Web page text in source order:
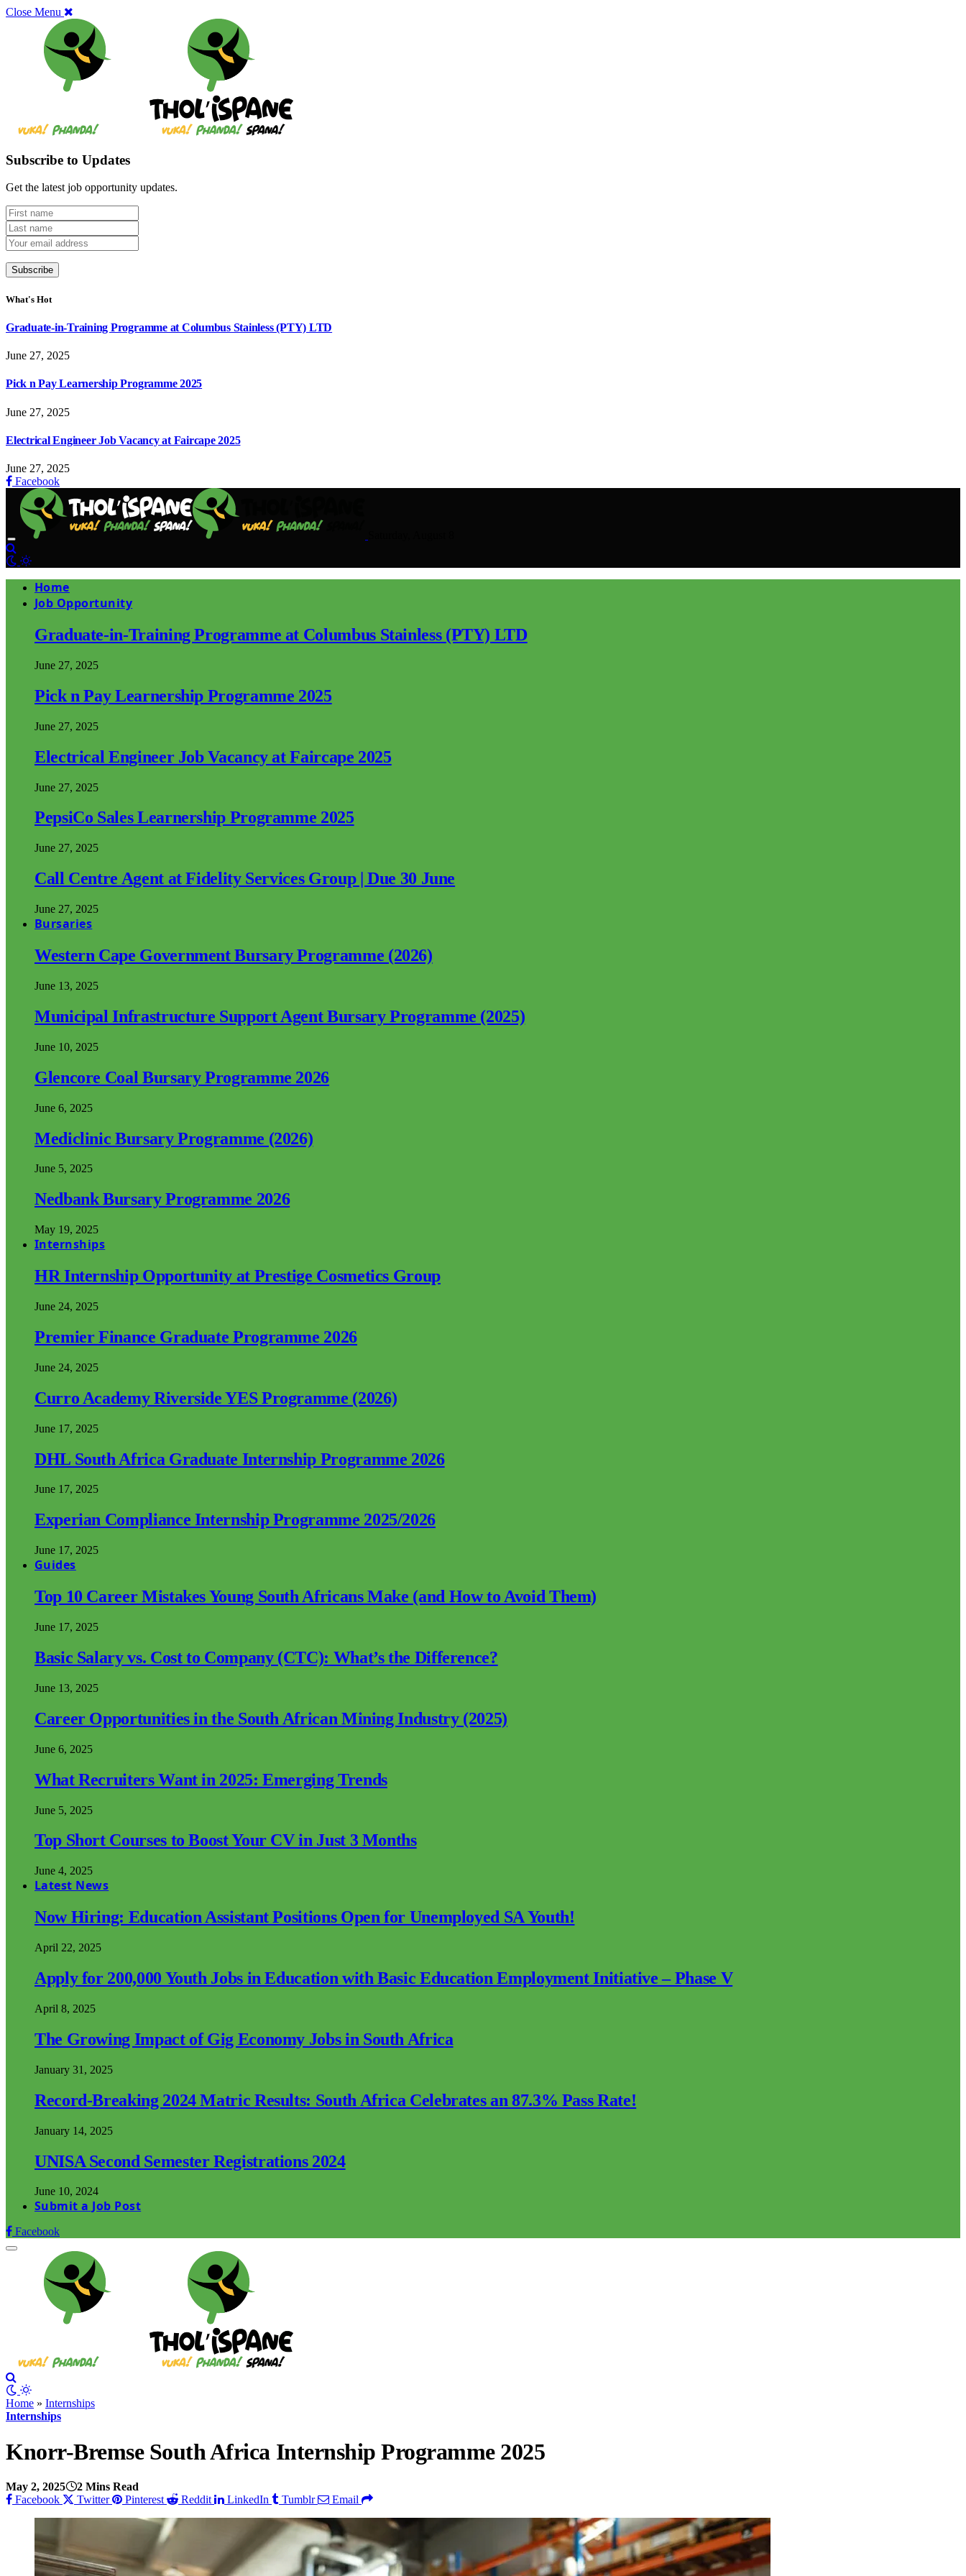
Close Menu
Subscribe to Updates
Get the latest job opportunity updates.
What's Hot
Graduate-in-Training Programme at Columbus Stainless (PTY) LTD
June 27, 2025
Pick n Pay Learnership Programme 2025
June 27, 2025
Electrical Engineer Job Vacancy at Faircape 2025
June 27, 2025
Facebook
Home
Job Opportunity
Graduate-in-Training Programme at Columbus Stainless (PTY) LTD
June 27, 2025
Pick n Pay Learnership Programme 2025
June 27, 2025
Electrical Engineer Job Vacancy at Faircape 2025
June 27, 2025
PepsiCo Sales Learnership Programme 2025
June 27, 2025
Call Centre Agent at Fidelity Services Group | Due 30 June
June 27, 2025
Bursaries
Western Cape Government Bursary Programme (2026)
June 13, 2025
Municipal Infrastructure Support Agent Bursary Programme (2025)
June 10, 2025
Glencore Coal Bursary Programme 2026
June 6, 2025
Mediclinic Bursary Programme (2026)
June 5, 2025
Nedbank Bursary Programme 2026
May 19, 2025
Internships
HR Internship Opportunity at Prestige Cosmetics Group
June 24, 2025
Premier Finance Graduate Programme 2026
June 24, 2025
Curro Academy Riverside YES Programme (2026)
June 17, 2025
DHL South Africa Graduate Internship Programme 2026
June 17, 2025
Experian Compliance Internship Programme 2025/2026
June 17, 2025
Guides
Top 10 Career Mistakes Young South Africans Make (and How to Avoid Them)
June 17, 2025
Basic Salary vs. Cost to Company (CTC): What’s the Difference?
June 13, 2025
Career Opportunities in the South African Mining Industry (2025)
June 6, 2025
What Recruiters Want in 2025: Emerging Trends
June 5, 2025
Top Short Courses to Boost Your CV in Just 3 Months
June 4, 2025
Latest News
Now Hiring: Education Assistant Positions Open for Unemployed SA Youth!
April 22, 2025
Apply for 200,000 Youth Jobs in Education with Basic Education Employment Initiative – Phase V
April 8, 2025
The Growing Impact of Gig Economy Jobs in South Africa
January 31, 2025
Record-Breaking 2024 Matric Results: South Africa Celebrates an 87.3% Pass Rate!
January 14, 2025
UNISA Second Semester Registrations 2024
June 10, 2024
Submit a Job Post
Facebook
Home » Internships
Internships
Knorr-Bremse South Africa Internship Programme 2025
May 2, 2025
2 Mins Read
Facebook
Twitter Pinterest Reddit LinkedIn Tumblr Email